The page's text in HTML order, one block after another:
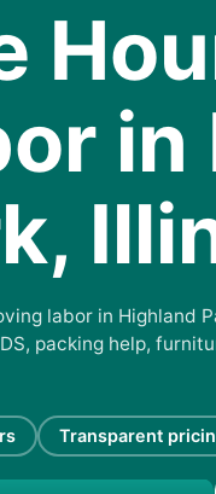
labor in Highland
packing help,
Transparent